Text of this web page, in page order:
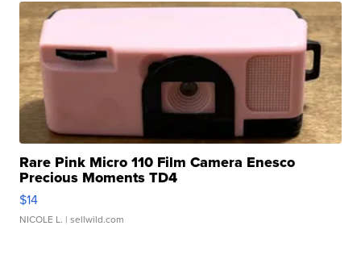
Rare Pink Micro 110 Film Camera Enesco
Precious Moments TD4
$14
NICOLE L. | sellwild.com